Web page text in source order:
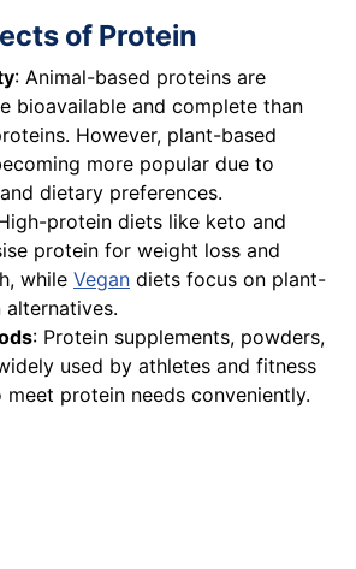
of Protein
: Animal-based proteins are
bioavailable and complete than
However, plant-based
more popular due to
and dietary preferences.
protein diets like keto and
protein for weight loss and
while Vegan diets focus on plant-
: Protein supplements, powders,
used by athletes and fitness
meet protein needs conveniently.